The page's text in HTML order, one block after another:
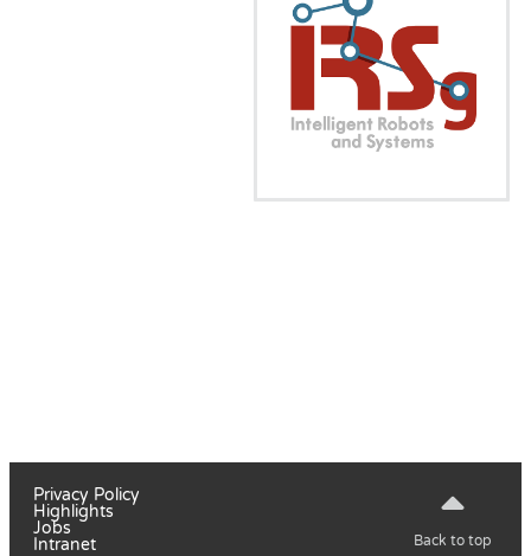
Privacy Policy
Highlights
Jobs
Intranet
Back to top